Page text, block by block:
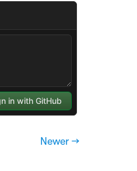
Newer →